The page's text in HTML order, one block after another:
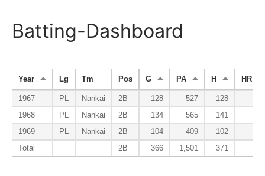
Batting-Dashboard
Year Lg Tm Pos G PA H HR
1967 PL Nankai 2B 128 527 128
1968
PL Nankai 2B 134 565 141
1969
PL Nankai 2B 104 409 102
Total
2B 366 1,501 371